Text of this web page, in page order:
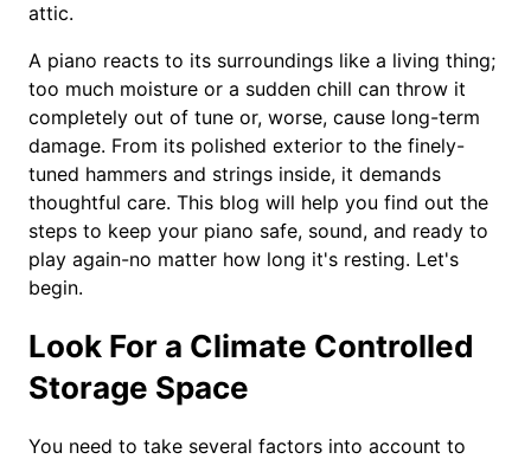
attic.
A piano reacts to its surroundings like a living thing;
too much moisture or a sudden chill can throw it
completely out of tune or, worse, cause long-term
damage. From its polished exterior to the finely-
tuned hammers and strings inside, it demands
thoughtful care. This blog will help you find out the
steps to keep your piano safe, sound, and ready to
play again-no matter how long it's resting. Let's
begin.
Look For a Climate Controlled
Storage Space
You need to take several factors into account to